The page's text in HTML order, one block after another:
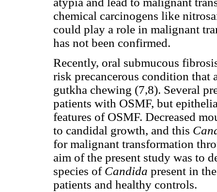
chemical carcinogens like
could play a role in malignant
has not been confirmed.
Recently, oral submucous
risk precancerous condition that
gutkha chewing (7,8). Several
patients with OSMF, but
features of OSMF. Decreased
to candidal growth, and this
for malignant transformation
aim of the present study was to
species of Candida present in
patients and healthy controls.